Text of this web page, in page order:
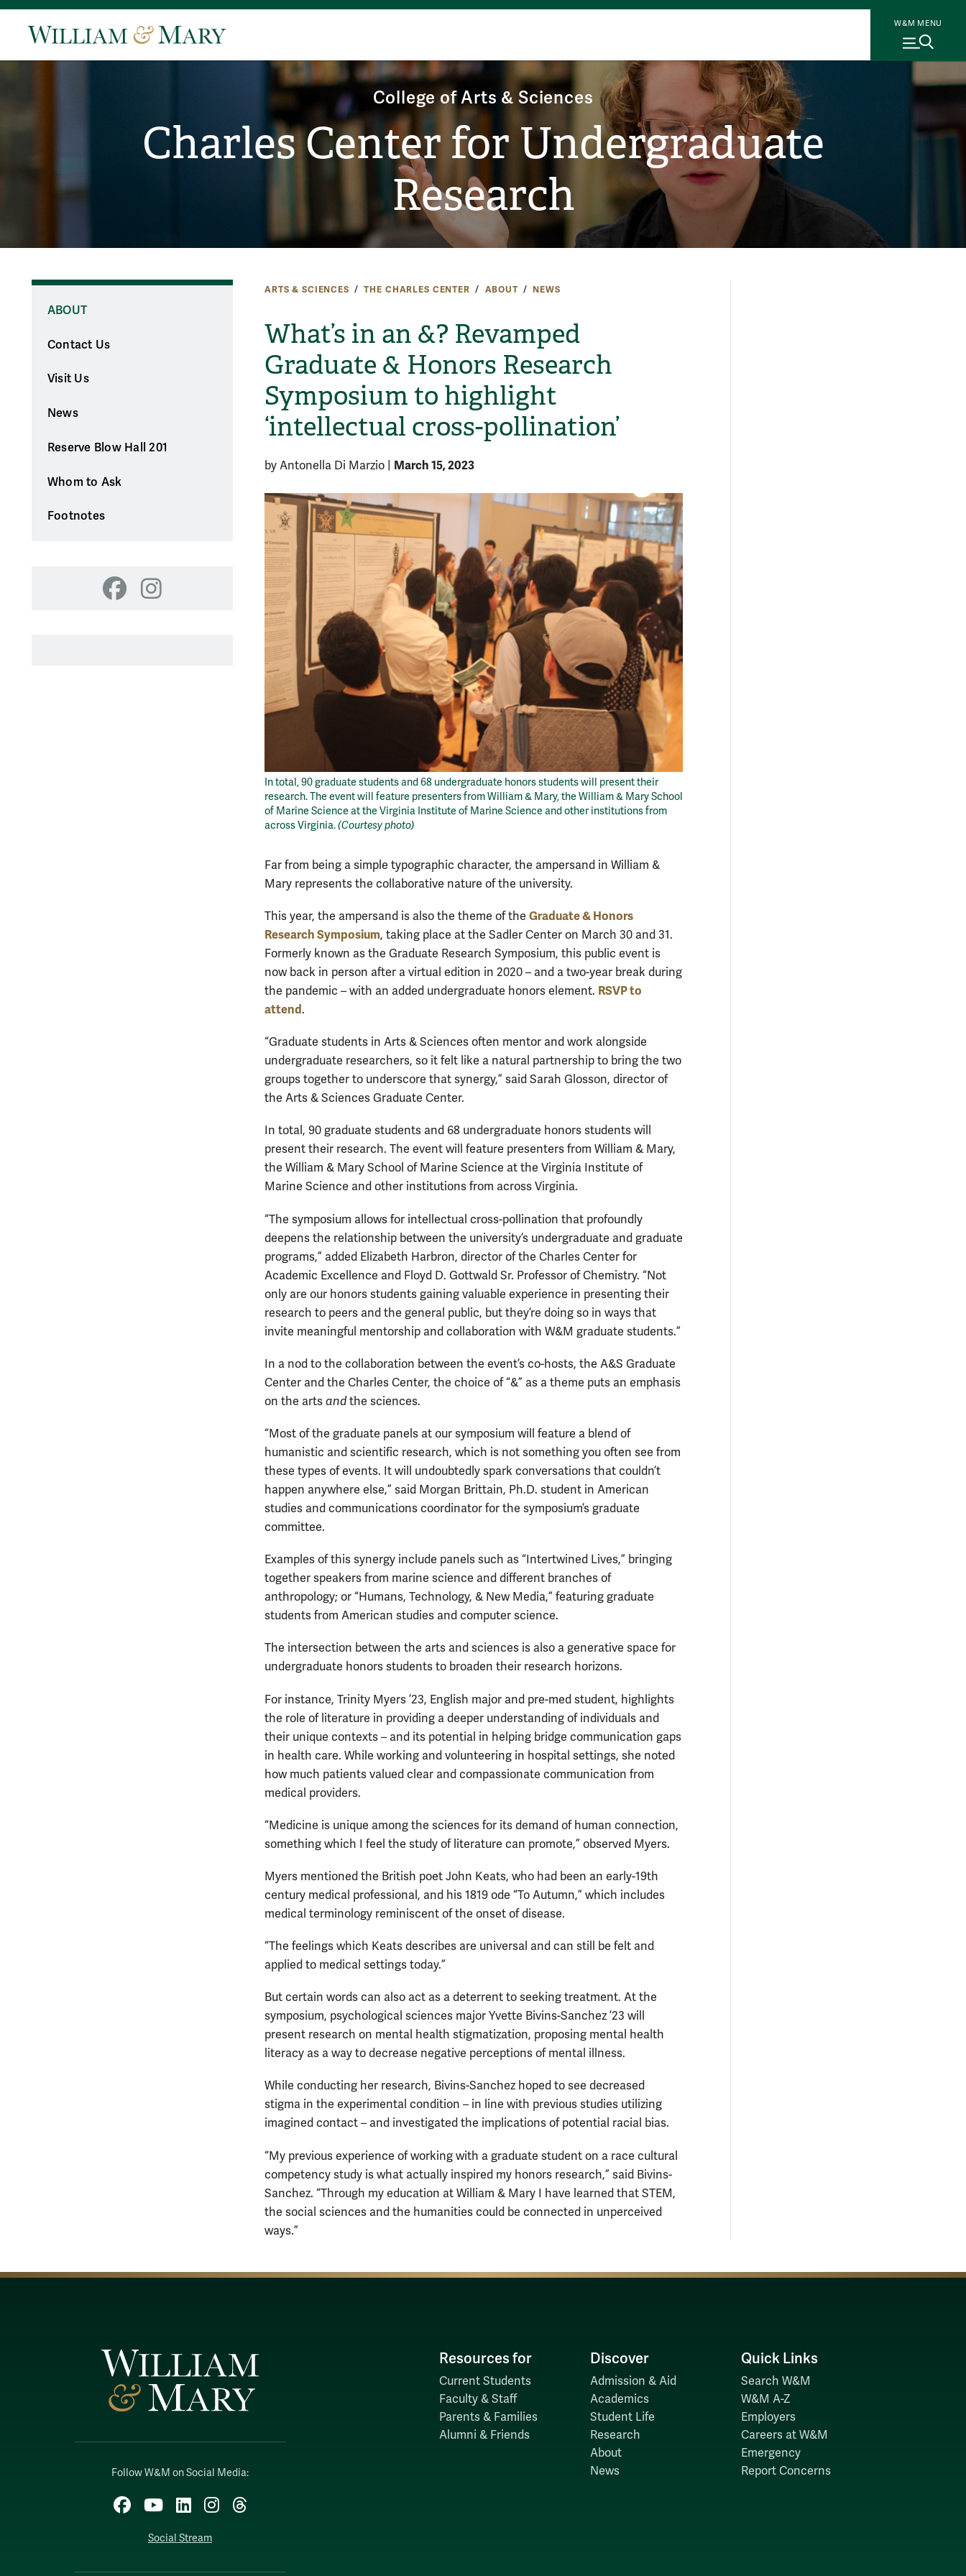
W&M MENU
College of Arts & Sciences
Charles Center for Undergraduate
Research
ARTS & SCIENCES THE CHARLES CENTER ABOUT NEWS
What’s in an &? Revamped
Graduate & Honors Research
Symposium to highlight
‘intellectual cross-pollination’
ABOUT
Contact Us
Visit Us
News
Reserve Blow Hall 201
Whom to Ask
Footnotes
Facebook
Instagram
by Antonella Di Marzio March 15, 2023
In total, 90 graduate students and 68 undergraduate honors students will present their
research. The event will feature presenters from William & Mary, the William & Mary School
of Marine Science at the Virginia Institute of Marine Science and other institutions from
across Virginia.(Courtesy photo)
Far from being a simple typographic character, the ampersand in William &
Mary represents the collaborative nature of the university.
This year, the ampersand is also the theme of the Graduate & Honors
Research Symposium, taking place at the Sadler Center on March 30 and 31.
Formerly known as the Graduate Research Symposium, this public event is
now back in person after a virtual edition in 2020 – and a two-year break during
the pandemic – with an added undergraduate honors element. RSVP to
attend.
“Graduate students in Arts & Sciences often mentor and work alongside
undergraduate researchers, so it felt like a natural partnership to bring the two
groups together to underscore that synergy,” said Sarah Glosson, director of
the Arts & Sciences Graduate Center.
In total, 90 graduate students and 68 undergraduate honors students will
present their research. The event will feature presenters from William & Mary,
the William & Mary School of Marine Science at the Virginia Institute of
Marine Science and other institutions from across Virginia.
“The symposium allows for intellectual cross-pollination that profoundly
deepens the relationship between the university’s undergraduate and graduate
programs,” added Elizabeth Harbron, director of the Charles Center for
Academic Excellence and Floyd D. Gottwald Sr. Professor of Chemistry. “Not
only are our honors students gaining valuable experience in presenting their
research to peers and the general public, but they’re doing so in ways that
invite meaningful mentorship and collaboration with W&M graduate students.”
In a nod to the collaboration between the event’s co-hosts, the A&S Graduate
Center and the Charles Center, the choice of “&” as a theme puts an emphasis
on the arts andthe sciences.
“Most of the graduate panels at our symposium will feature a blend of
humanistic and scientific research, which is not something you often see from
these types of events. It will undoubtedly spark conversations that couldn’t
happen anywhere else,” said Morgan Brittain, Ph.D. student in American
studies and communications coordinator for the symposium’s graduate
committee.
Examples of this synergy include panels such as “Intertwined Lives,” bringing
together speakers from marine science and different branches of
anthropology; or “Humans, Technology, & New Media,” featuring graduate
students from American studies and computer science.
The intersection between the arts and sciences is also a generative space for
undergraduate honors students to broaden their research horizons.
For instance, Trinity Myers ’23, English major and pre-med student, highlights
the role of literature in providing a deeper understanding of individuals and
their unique contexts – and its potential in helping bridge communication gaps
in health care. While working and volunteering in hospital settings, she noted
how much patients valued clear and compassionate communication from
medical providers.
“Medicine is unique among the sciences for its demand of human connection,
something which I feel the study of literature can promote,” observed Myers.
Myers mentioned the British poet John Keats, who had been an early-19th
century medical professional, and his 1819 ode “To Autumn,” which includes
medical terminology reminiscent of the onset of disease.
“The feelings which Keats describes are universal and can still be felt and
applied to medical settings today.”
But certain words can also act as a deterrent to seeking treatment. At the
symposium, psychological sciences major Yvette Bivins-Sanchez ’23 will
present research on mental health stigmatization, proposing mental health
literacy as a way to decrease negative perceptions of mental illness.
While conducting her research, Bivins-Sanchez hoped to see decreased
stigma in the experimental condition – in line with previous studies utilizing
imagined contact – and investigated the implications of potential racial bias.
“My previous experience of working with a graduate student on a race cultural
competency study is what actually inspired my honors research,” said Bivins-
Sanchez. “Through my education at William & Mary I have learned that STEM,
the social sciences and the humanities could be connected in unperceived
ways.”
Follow W&M on Social Media:
Facebook
YouTubeLinkedInInstagram
Threads
Social Stream
Resources for
Current Students
Faculty & Staff
Parents & Families
Alumni & Friends
Discover
Admission & Aid
Academics
Student Life
Research
About
News
Quick Links
Search W&M
W&M A-Z
Employers
Careers at W&M
Emergency
Report Concerns